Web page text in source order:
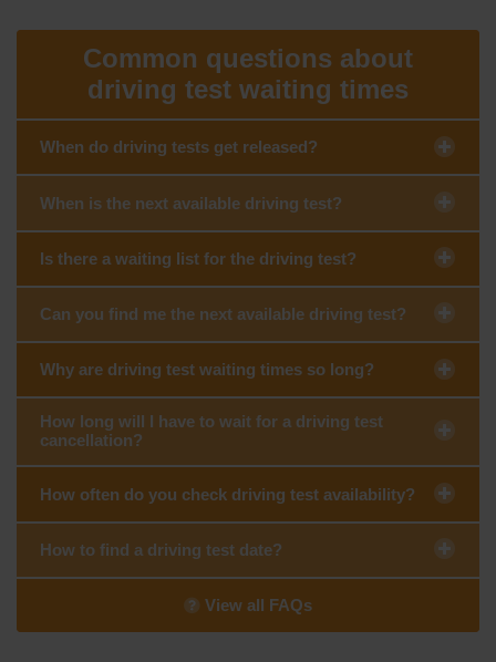
Common questions about
driving test waiting times
When do driving tests get released?
When is the next available driving test?
Is there a waiting list for the driving test?
Can you find me the next available driving test?
Why are driving test waiting times so long?
How long will I have to wait for a driving test
cancellation?
How often do you check driving test availability?
How to find a driving test date?
View all FAQs